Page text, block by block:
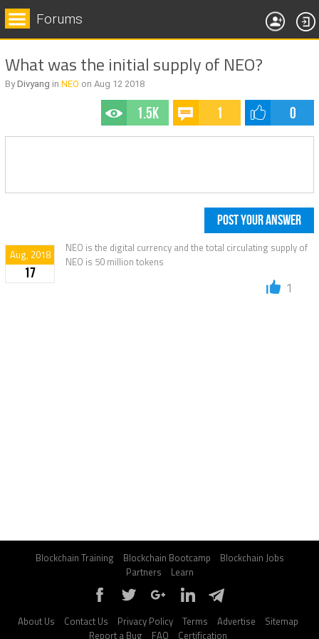
Forums
What was the initial supply of NEO?
ByDivyang in NEO on Aug 12 2018
1.5k 1 0
POST YOUR ANSWER
Aug, 2018
17
NEO is the digital currency and the total circulating supply of
NEO is 50 million tokens
1
Blockchain Training Blockchain Bootcamp
Blockchain Jobs
Partners
Learn
About Us Contact Us Privacy Policy Terms Advertise
Sitemap
Report a Bug
FAQ Certification